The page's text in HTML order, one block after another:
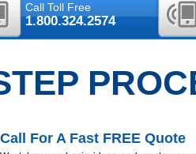
Call Toll Free
1.800.324.2574
Call For A Fast FREE Quote